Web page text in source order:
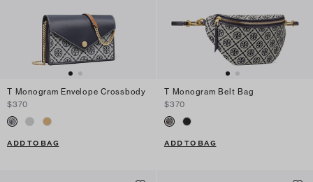
T Monogram Envelope Crossbody
$370
ADD TO BAG
T Monogram Belt Bag
$370
ADD TO BAG